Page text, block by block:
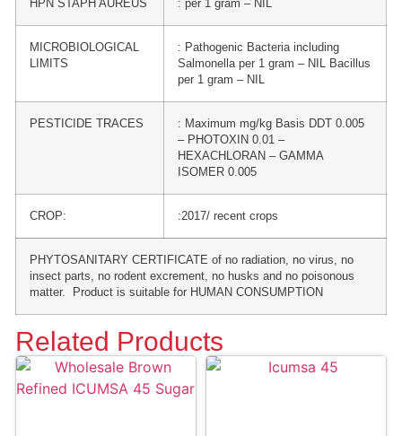
HPN STAPH AUREUS : per 1 gram – NIL
MICROBIOLOGICAL
LIMITS
: Pathogenic Bacteria including
Salmonella per 1 gram – NIL Bacillus
per 1 gram – NIL
PESTICIDE TRACES
: Maximum mg/kg Basis DDT 0.005
– PHOTOXIN 0.01 –
HEXACHLORAN – GAMMA
ISOMER 0.005
CROP: :2017/ recent crops
PHYTOSANITARY CERTIFICATE of no radiation, no virus, no
insect parts, no rodent excrement, no husks and no poisonous
matter. Product is suitable for HUMAN CONSUMPTION
Related Products